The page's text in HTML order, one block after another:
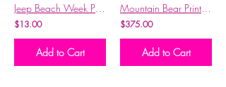
Jeep Beach Week Print Ft. Moonshiner Kelly & Moonshiner Brian
$13.00
Add to Cart
Mountain Bear Print w/ Gold Frame
$375.00
Add to Cart